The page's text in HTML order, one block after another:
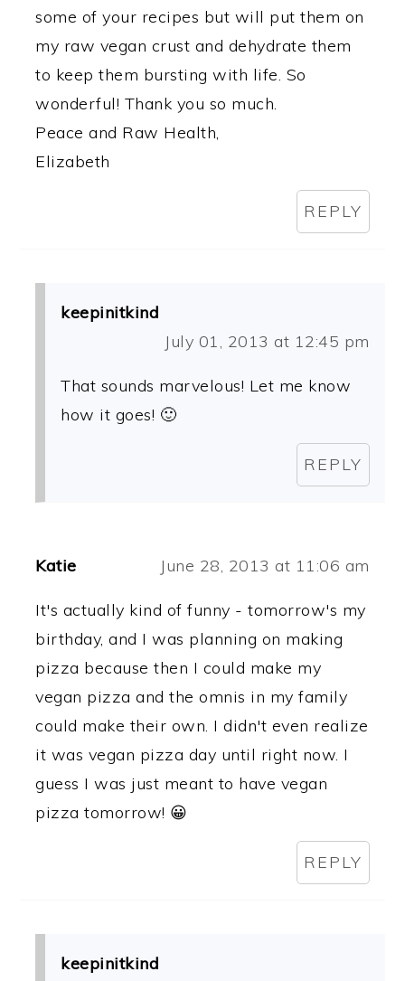
some of your recipes but will put them on
my raw vegan crust and dehydrate them
to keep them bursting with life. So
wonderful! Thank you so much.
Peace and Raw Health,
Elizabeth
REPLY
keepinitkind
July 01, 2013 at 12:45 pm
That sounds marvelous! Let me know
how it goes! 🙂
REPLY
Katie June 28, 2013 at 11:06 am
It's actually kind of funny - tomorrow's my
birthday, and I was planning on making
pizza because then I could make my
vegan pizza and the omnis in my family
could make their own. I didn't even realize
it was vegan pizza day until right now. I
guess I was just meant to have vegan
pizza tomorrow! 😀
REPLY
keepinitkind